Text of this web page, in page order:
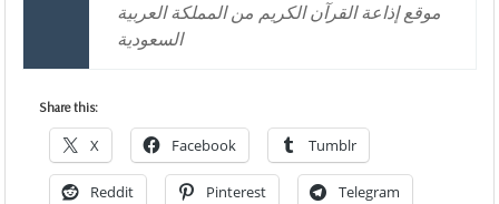
موقع إذاعة القرآن الكريم من المملكة العربية
السعودية
Share this:
X Facebook Tumblr
Reddit Pinterest Telegram